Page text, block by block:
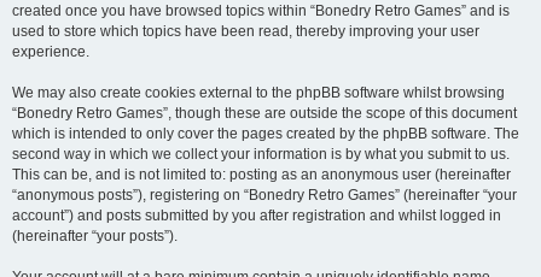
created once you have browsed topics within “Bonedry Retro Games” and is
used to store which topics have been read, thereby improving your user
experience.
We may also create cookies external to the phpBB software whilst browsing
“Bonedry Retro Games”, though these are outside the scope of this document
which is intended to only cover the pages created by the phpBB software. The
second way in which we collect your information is by what you submit to us.
This can be, and is not limited to: posting as an anonymous user (hereinafter
“anonymous posts”), registering on “Bonedry Retro Games” (hereinafter “your
account”) and posts submitted by you after registration and whilst logged in
(hereinafter “your posts”).